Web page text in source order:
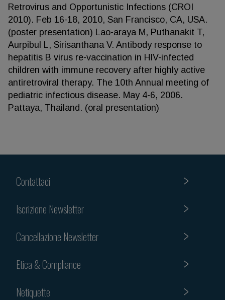
Retrovirus and Opportunistic Infections (CROI
2010). Feb 16-18, 2010, San Francisco, CA, USA.
(poster presentation) Lao-araya M, Puthanakit T,
Aurpibul L, Sirisanthana V. Antibody response to
hepatitis B virus re-vaccination in HIV-infected
children with immune recovery after highly active
antiretroviral therapy. The 10th Annual meeting of
pediatric infectious disease. May 4-6, 2006.
Pattaya, Thailand. (oral presentation)
Contattaci
Iscrizione Newsletter
Cancellazione Newsletter
Etica & Compliance
Netiquette